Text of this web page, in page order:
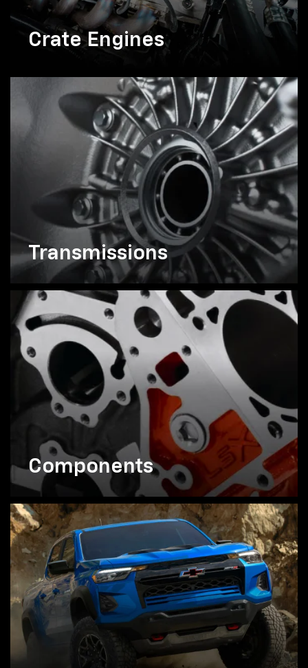
Crate Engines
Transmissions
Components